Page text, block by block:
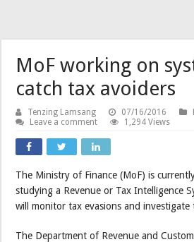
MoF working on
catch tax avoiders
Tenzing Lamsang 07/16/2016
Leave a comment
1,294 Views
The Ministry of Finance (MoF) is
studying a Revenue or Tax Intelligence
will monitor tax evasions and investigate
The Department of Revenue and